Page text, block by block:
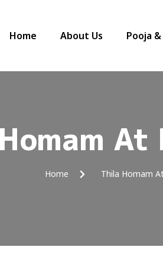
Home About Us Pooja
At
Home Thila Homam